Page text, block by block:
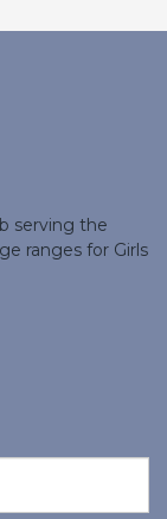
serving the
ranges for Girls